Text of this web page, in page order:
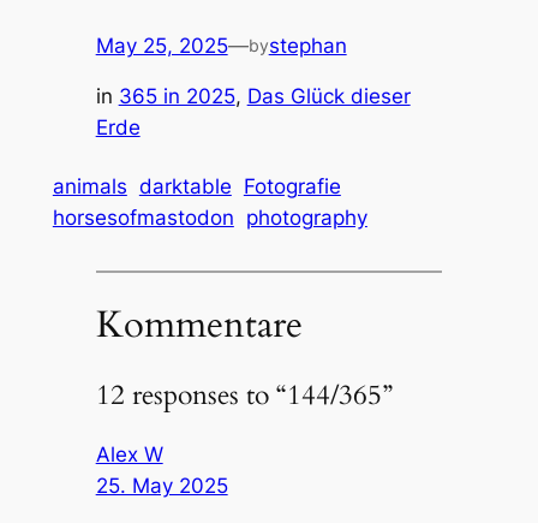
May 25, 2025—bystephan
in 365 in 2025, Das Glück dieser
Erde
animals darktable Fotografie
horsesofmastodon photography
Kommentare
12 responses to “144/365”
Alex W
25. May 2025